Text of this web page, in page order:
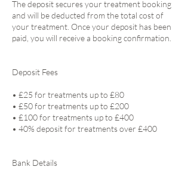
The deposit secures your treatment booking
and will be deducted from the total cost of
your treatment. Once your deposit has been
paid, you will receive a booking confirmation.
Deposit Fees
• £25 for treatments up to £80
• £50 for treatments up to £200
• £100 for treatments up to £400
• 40% deposit for treatments over £400
Bank Details